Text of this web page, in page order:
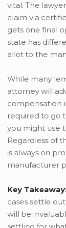
vital. The
claim via
gets one final
state has
allot to the
While many
attorney will
compensation
required to go
you might use
Regardless of
is always on
manufacturer
Key
cases settle
will be
settling for